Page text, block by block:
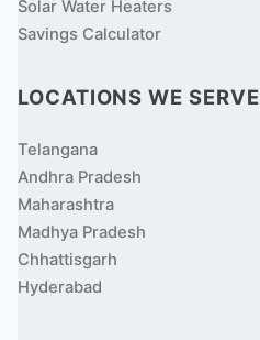
Solar Water Heaters
Savings Calculator
LOCATIONS WE SERVE
Telangana
Andhra Pradesh
Maharashtra
Madhya Pradesh
Chhattisgarh
Hyderabad